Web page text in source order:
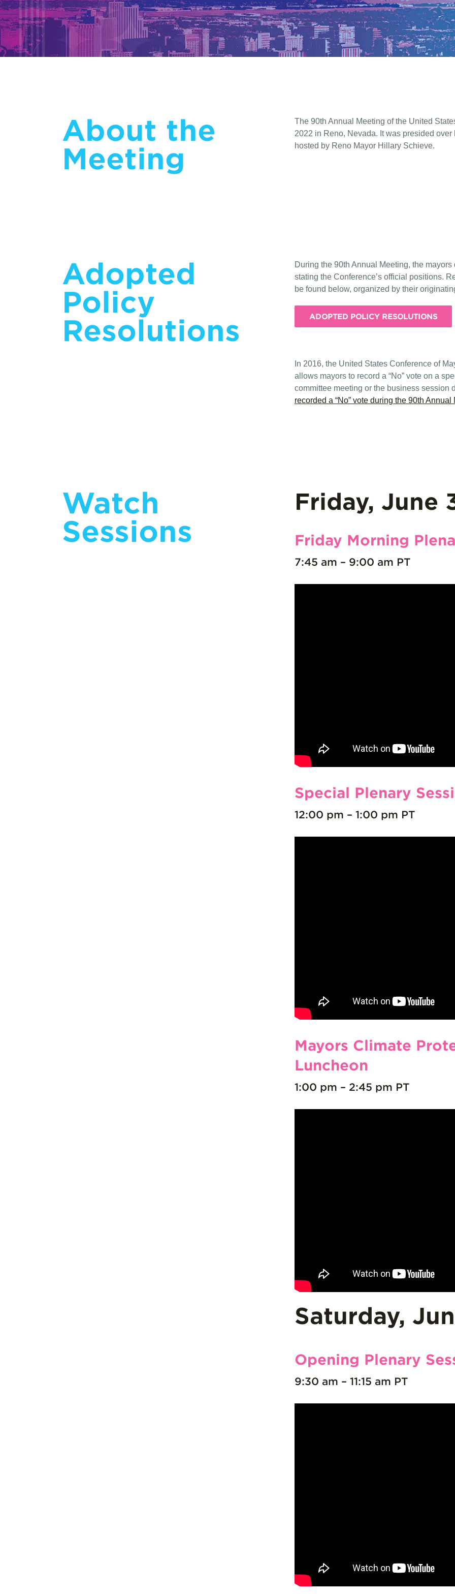
About the
Meeting
The 90th Annual Meeting of the United
2022 in Reno, Nevada. It was presided
hosted by Reno Mayor Hillary Schieve.
Adopted
Policy
Resolutions
During the 90th Annual Meeting, the
stating the Conference’s official positions.
be found below, organized by their
ADOPTED POLICY RESOLUTIONS
In 2016, the United States Conference of
allows mayors to record a “No” vote on a
committee meeting or the business session
recorded a “No” vote during the 90th Annual
Watch
Sessions
Friday, June
Friday Morning
7:45 am – 9:00 am PT
Special Plenary
12:00 pm – 1:00 pm PT
Mayors Climate
Luncheon
1:00 pm – 2:45 pm PT
Saturday,
Opening Plenary
9:30 am – 11:15 am PT